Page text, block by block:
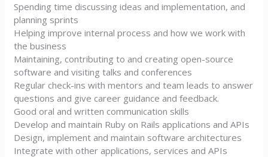
Spending time discussing ideas and implementation, and
planning sprints
Helping improve internal process and how we work with
the business
Maintaining, contributing to and creating open-source
software and visiting talks and conferences
Regular check-ins with mentors and team leads to answer
questions and give career guidance and feedback.
Good oral and written communication skills
Develop and maintain Ruby on Rails applications and APIs
Design, implement and maintain software architectures
Integrate with other applications, services and APIs